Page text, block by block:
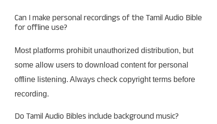
Can I make personal recordings of the Tamil Audio Bible
for offline use?
Most platforms prohibit unauthorized distribution, but
some allow users to download content for personal
offline listening. Always check copyright terms before
recording.
Do Tamil Audio Bibles include background music?